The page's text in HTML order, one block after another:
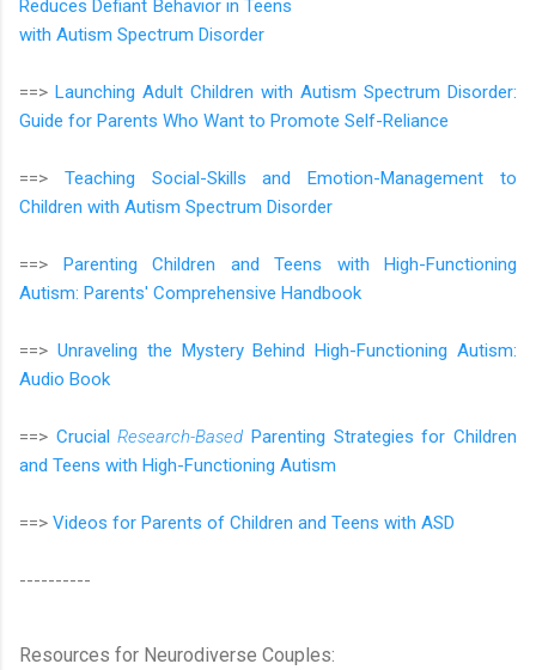
Reduces Defiant Behavior in Teens
with Autism Spectrum Disorder
==> Launching Adult Children with Autism Spectrum Disorder:
Guide for Parents Who Want to Promote Self-Reliance
==> Teaching Social-Skills and Emotion-Management to
Children with Autism Spectrum Disorder
==> Parenting Children and Teens with High-Functioning
Autism: Parents' Comprehensive Handbook
==> Unraveling the Mystery Behind High-Functioning Autism:
Audio Book
==> CrucialResearch-Based Parenting Strategies for Children
and Teens with High-Functioning Autism
==> Videos for Parents of Children and Teens with ASD
----------
Resources for Neurodiverse Couples: